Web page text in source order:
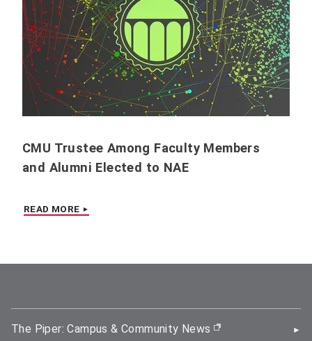
CMU Trustee Among Faculty Members
and Alumni Elected to NAE
READ MORE
The Piper: Campus & Community News (opens in new